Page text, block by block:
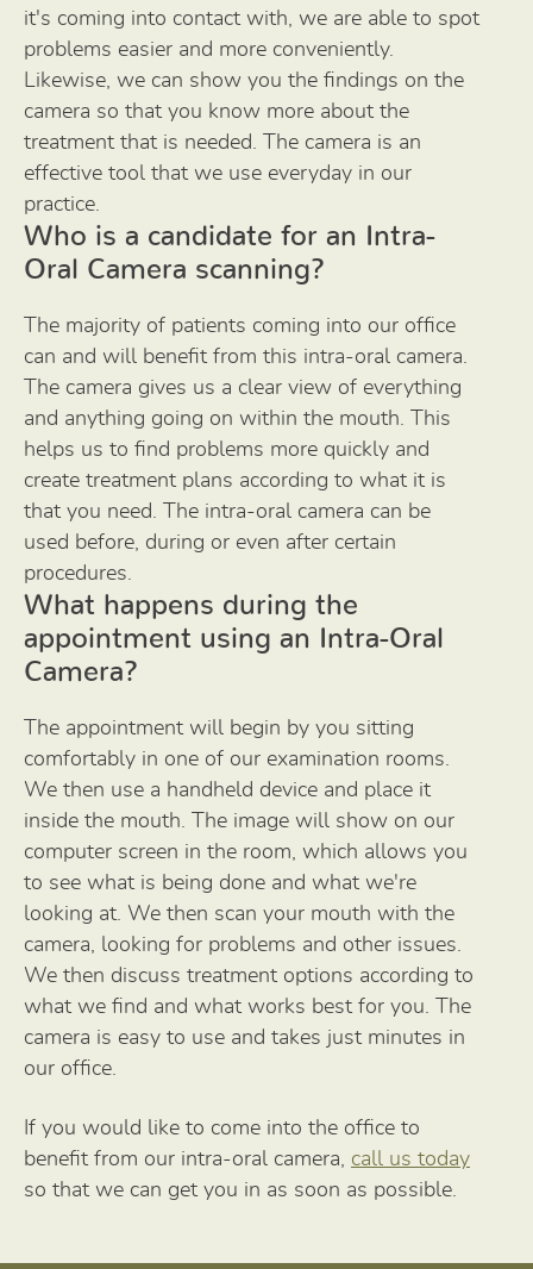
it's coming into contact with, we are able to spot
problems easier and more conveniently.
Likewise, we can show you the findings on the
camera so that you know more about the
treatment that is needed. The camera is an
effective tool that we use everyday in our
practice.
Who is a candidate for an Intra-
Oral Camera scanning?
The majority of patients coming into our office
can and will benefit from this intra-oral camera.
The camera gives us a clear view of everything
and anything going on within the mouth. This
helps us to find problems more quickly and
create treatment plans according to what it is
that you need. The intra-oral camera can be
used before, during or even after certain
procedures.
What happens during the
appointment using an Intra-Oral
Camera?
The appointment will begin by you sitting
comfortably in one of our examination rooms.
We then use a handheld device and place it
inside the mouth. The image will show on our
computer screen in the room, which allows you
to see what is being done and what we're
looking at. We then scan your mouth with the
camera, looking for problems and other issues.
We then discuss treatment options according to
what we find and what works best for you. The
camera is easy to use and takes just minutes in
our office.
If you would like to come into the office to
benefit from our intra-oral camera, call us today
so that we can get you in as soon as possible.